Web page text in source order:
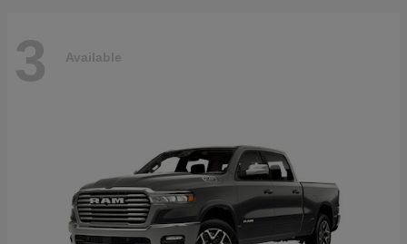
3 Available